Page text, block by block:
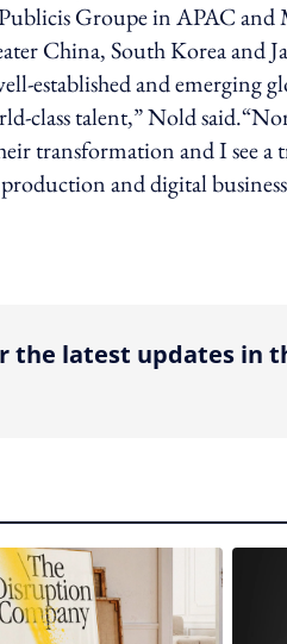
Groupe in APAC and
China, South Korea and
established and emerging
class talent,” Nold
transformation and I see
and digital
option
the latest updates in